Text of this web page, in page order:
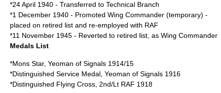
*24 April 1940 - Transferred to Technical Branch
*1 December 1940 - Promoted Wing Commander (temporary) -
placed on retired list and re-employed with RAF
*11 November 1945 - Reverted to retired list, as Wing Commander
Medals List
*Mons Star, Yeoman of Signals 1914/15
*Distinguished Service Medal, Yeoman of Signals 1916
*Distinguished Flying Cross, 2nd/Lt RAF 1918